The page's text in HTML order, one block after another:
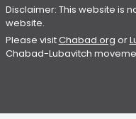
Disclaimer: This website is
website.
Please visitChabad.org or
Chabad-Lubavitch